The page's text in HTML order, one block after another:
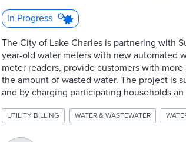
In Progress
The City of Lake Charles is partnering with
year-old water meters with new automated
meter readers, provide customers with
the amount of wasted water. The project is
and by charging participating households
UTILITY BILLING WATER & WASTEWATER